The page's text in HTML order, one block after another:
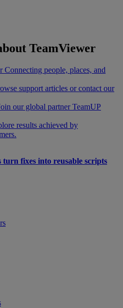
TeamViewer
Connecting people, places, and
support articles or contact our
our global partner TeamUP
results achieved by
fixes into reusable scripts